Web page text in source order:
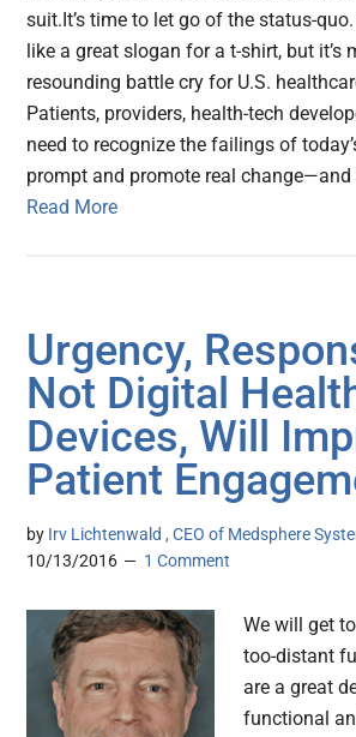
suit.It’s time to let go of the status-
like a great slogan for a t-shirt, but it’s
resounding battle cry for U.S.
Patients, providers, health-tech
need to recognize the failings of
prompt and promote real change—and
Read More
Urgency,
Not Digital
Devices, Will
Patient
by Irv Lichtenwald , CEO of Medsphere
10/13/2016
1 Comment
We will get
too-distant
are a great
functional